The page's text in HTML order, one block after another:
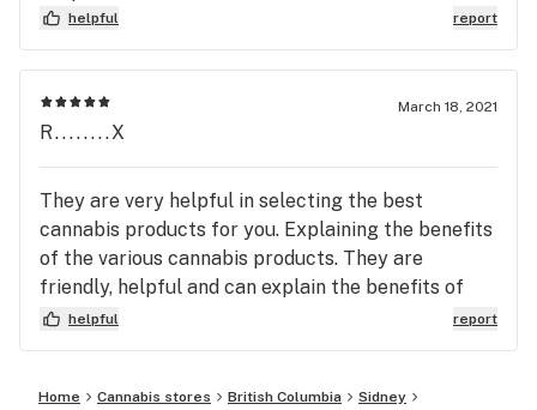
helpful report
March 18, 2021
R........X
They are very helpful in selecting the best
cannabis products for you. Explaining the benefits
of the various cannabis products. They are
friendly, helpful and can explain the benefits of
the various cannabis products they care
helpful report
Home Cannabis stores British Columbia
Sidney